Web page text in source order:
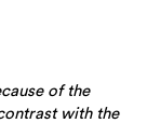
of the
with the